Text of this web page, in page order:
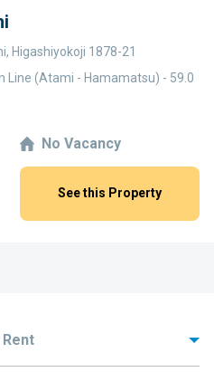
Higashiyokoji 1878-21
Line (Atami - Hamamatsu) - 59.0
No Vacancy
See this Property